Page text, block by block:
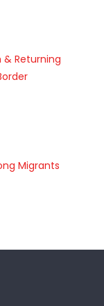
& Returning
Migrants